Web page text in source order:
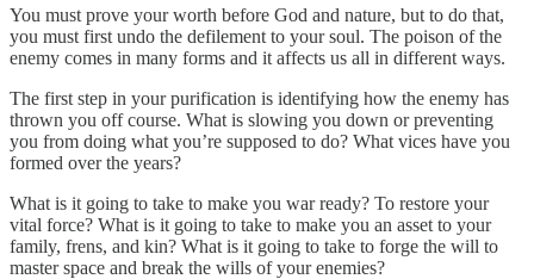
You must prove your worth before God and nature, but to do that,
you must first undo the defilement to your soul. The poison of the
enemy comes in many forms and it affects us all in different ways.
The first step in your purification is identifying how the enemy has
thrown you off course. What is slowing you down or preventing
you from doing what you’re supposed to do? What vices have you
formed over the years?
What is it going to take to make you war ready? To restore your
vital force? What is it going to take to make you an asset to your
family, frens, and kin? What is it going to take to forge the will to
master space and break the wills of your enemies?